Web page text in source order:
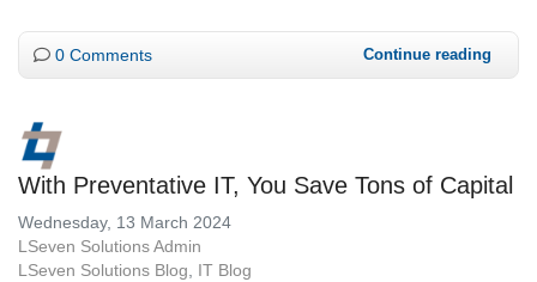
0 Comments Continue reading
With Preventative IT, You Save Tons of Capital
Wednesday, 13 March 2024
LSeven Solutions Admin
LSeven Solutions Blog
IT Blog